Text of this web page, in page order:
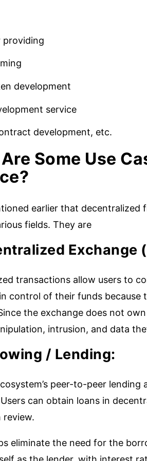
providing
development
service
development, etc.
Some Use
earlier that decentralized
fields. They are
Exchange
transactions allow users to
control of their funds
the exchange does not
intrusion, and data
/ Lending:
peer-to-peer
can obtain loans in
review.
eliminate the need for the